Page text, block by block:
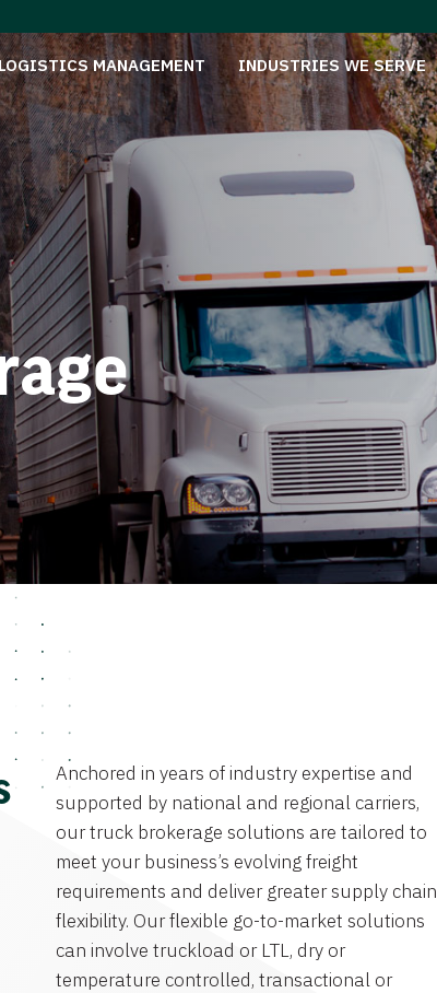
LOGISTICS MANAGEMENT INDUSTRIES WE SERVE
Anchored in years of industry expertise and
supported by national and regional carriers,
our truck brokerage solutions are tailored to
meet your business’s evolving freight
requirements and deliver greater supply chain
flexibility. Our flexible go-to-market solutions
can involve truckload or LTL, dry or
temperature controlled, transactional or